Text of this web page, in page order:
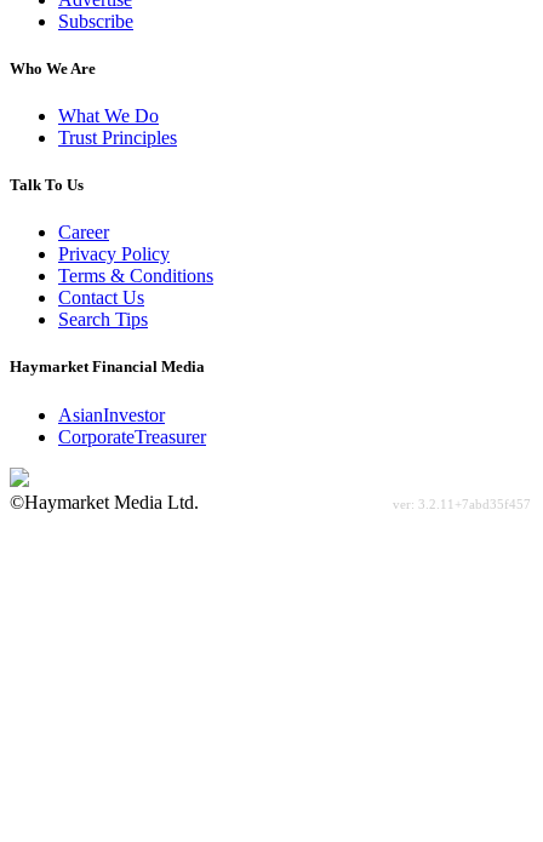
Subscribe
Who We Are
What We Do
Trust Principles
Talk To Us
Career
Privacy Policy
Terms & Conditions
Contact Us
Search Tips
Haymarket Financial Media
AsianInvestor
CorporateTreasurer
©Haymarket Media Ltd.